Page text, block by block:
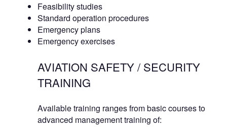
Feasibility studies
Standard operation procedures
Emergency plans
Emergency exercises
AVIATION SAFETY / SECURITY
TRAINING
Available training ranges from basic courses to
advanced management training of: